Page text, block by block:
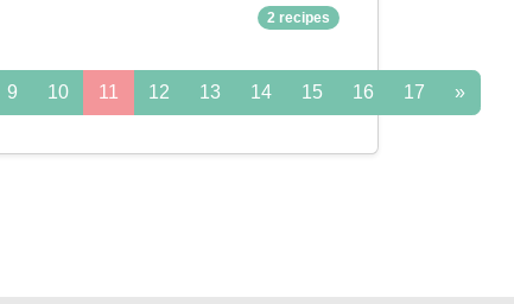
2 recipes
9 10 11 12 13 14 15 16 17 »